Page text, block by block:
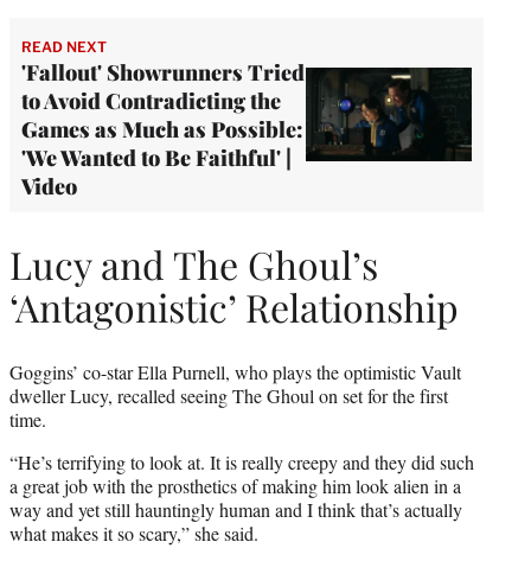
READ NEXT
'Fallout' Showrunners Tried
to Avoid Contradicting the
Games as Much as Possible:
'We Wanted to Be Faithful' |
Video
Lucy and The Ghoul’s
‘Antagonistic’ Relationship
Goggins’ co-star Ella Purnell, who plays the optimistic Vault
dweller Lucy, recalled seeing The Ghoul on set for the first
time.
“He’s terrifying to look at. It is really creepy and they did such
a great job with the prosthetics of making him look alien in a
way and yet still hauntingly human and I think that’s actually
what makes it so scary,” she said.